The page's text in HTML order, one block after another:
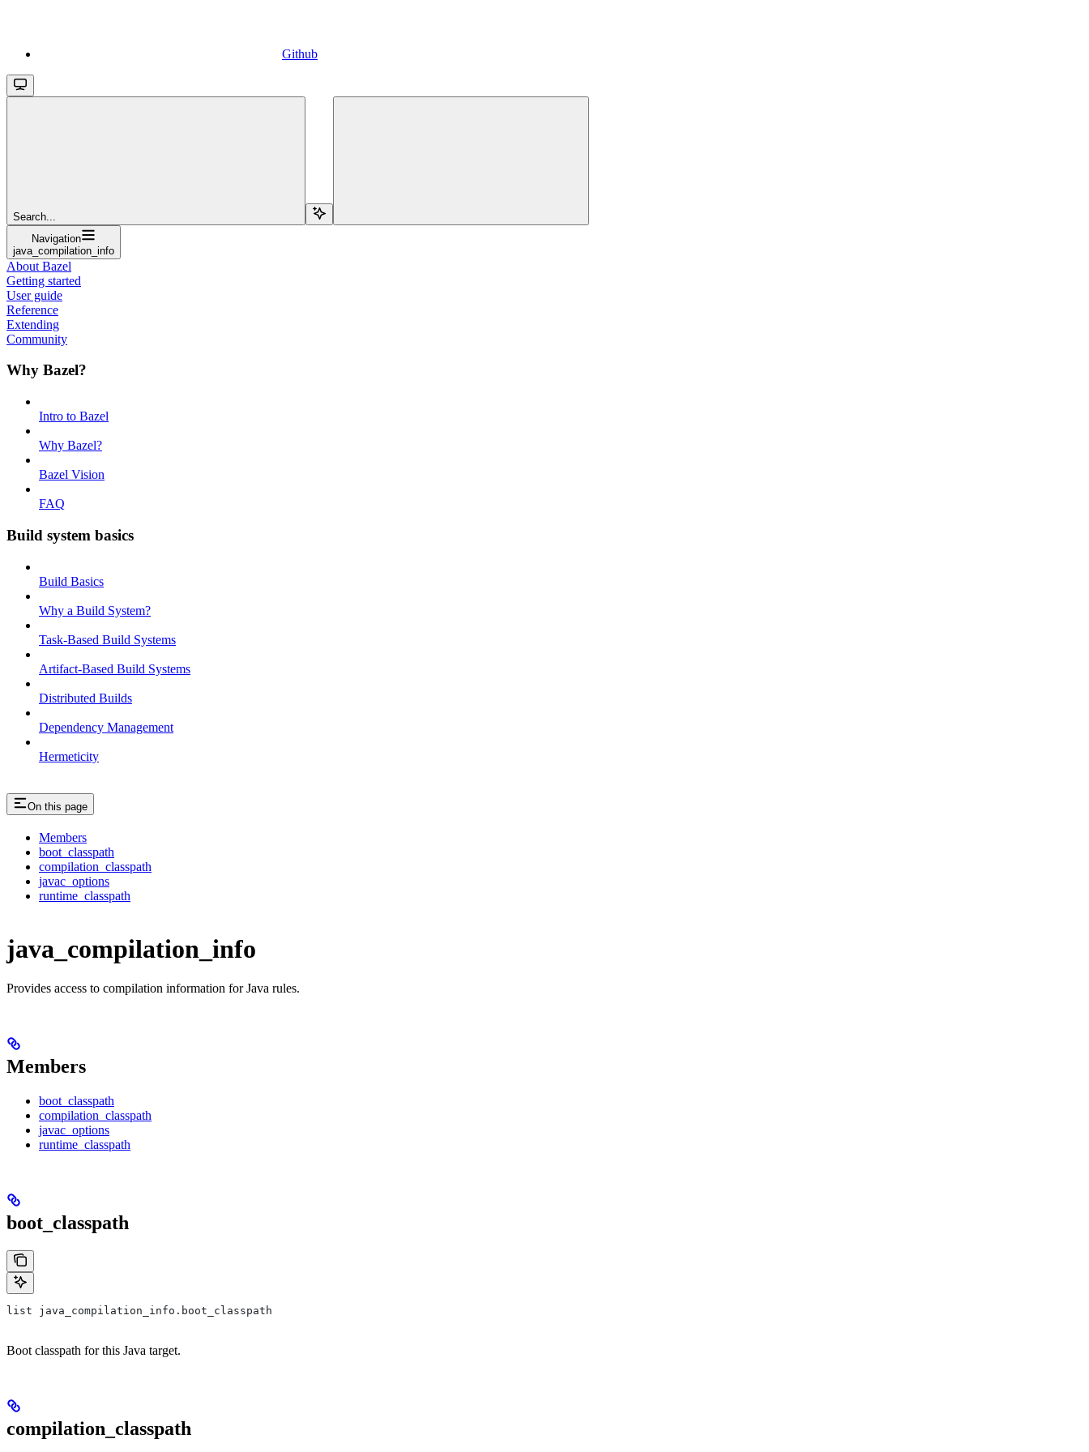
Github
Search...
Navigation
java_compilation_info
About Bazel
Getting started
User guide
Reference
Extending
Community
Why Bazel?
Intro to Bazel
Why Bazel?
Bazel Vision
FAQ
Build system basics
Build Basics
Why a Build System?
Task-Based Build Systems
Artifact-Based Build Systems
Distributed Builds
Dependency Management
Hermeticity
On this page
Members
boot_classpath
compilation_classpath
javac_options
runtime_classpath
java_compilation_info
Provides access to compilation information for Java rules.
Members
boot_classpath
compilation_classpath
javac_options
runtime_classpath
boot_classpath
list java_compilation_info.boot_classpath
Boot classpath for this Java target.
compilation_classpath